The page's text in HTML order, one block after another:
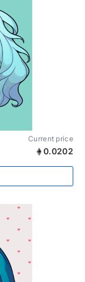
Current price
0.0202